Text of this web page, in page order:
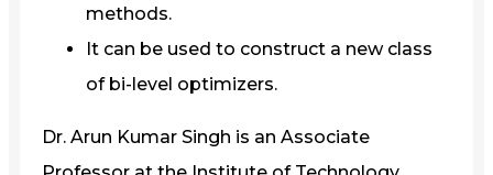
methods.
It can be used to construct a new class
of bi-level optimizers.
Dr. Arun Kumar Singh is an Associate